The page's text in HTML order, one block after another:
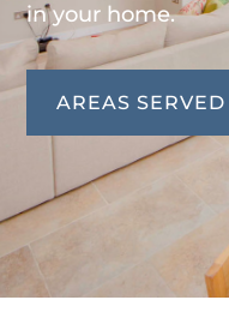
in your home.
AREAS SERVED